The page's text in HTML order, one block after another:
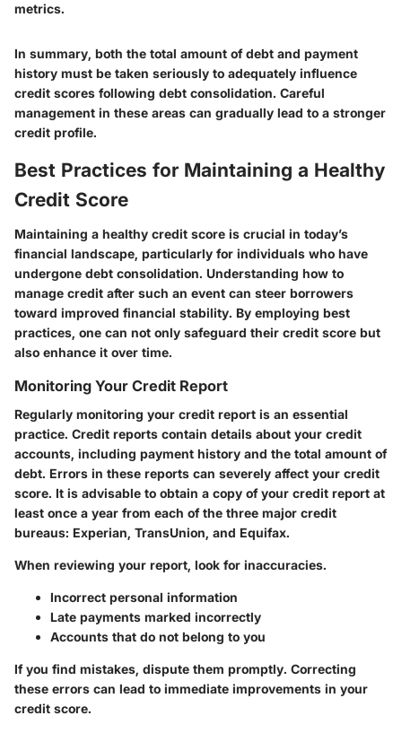
metrics.
In summary, both the total amount of debt and payment
history must be taken seriously to adequately influence
credit scores following debt consolidation. Careful
management in these areas can gradually lead to a stronger
credit profile.
Best Practices for Maintaining a Healthy
Credit Score
Maintaining a healthy credit score is crucial in today’s
financial landscape, particularly for individuals who have
undergone debt consolidation. Understanding how to
manage credit after such an event can steer borrowers
toward improved financial stability. By employing best
practices, one can not only safeguard their credit score but
also enhance it over time.
Monitoring Your Credit Report
Regularly monitoring your credit report is an essential
practice. Credit reports contain details about your credit
accounts, including payment history and the total amount of
debt. Errors in these reports can severely affect your credit
score. It is advisable to obtain a copy of your credit report at
least once a year from each of the three major credit
bureaus: Experian, TransUnion, and Equifax.
When reviewing your report, look for inaccuracies.
Incorrect personal information
Late payments marked incorrectly
Accounts that do not belong to you
If you find mistakes, dispute them promptly. Correcting
these errors can lead to immediate improvements in your
credit score.